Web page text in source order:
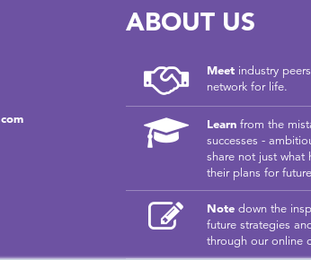
ABOUT US
Meetindustry
network for life.
Learnfrom the
successes -
share not just what
their plans for
Notedown the
future strategies
through our online